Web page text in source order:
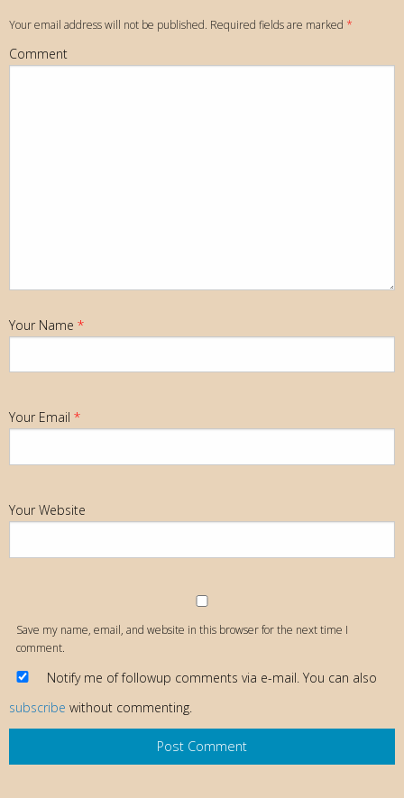
Your email address will not be published. Required fields are marked *
Comment
Your Name *
Your Email *
Your Website
Save my name, email, and website in this browser for the next time I
comment.
Notify me of followup comments via e-mail. You can also
subscribe without commenting.